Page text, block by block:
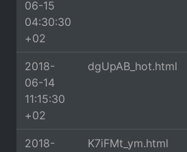
06-15
04:30:30
+02
2018-
06-14
11:15:30
+02
dgUpAB_hot.html
2018-
K7iFMt_ym.html